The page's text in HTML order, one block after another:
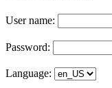
User name:
Password:
Language: